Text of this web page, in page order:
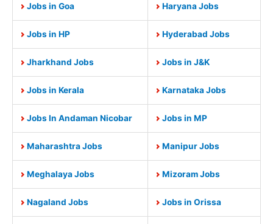
Jobs in Goa Haryana Jobs
Jobs in HP Hyderabad Jobs
Jharkhand Jobs Jobs in J&K
Jobs in Kerala Karnataka Jobs
Jobs In Andaman Nicobar Jobs in MP
Maharashtra Jobs Manipur Jobs
Meghalaya Jobs Mizoram Jobs
Nagaland Jobs Jobs in Orissa